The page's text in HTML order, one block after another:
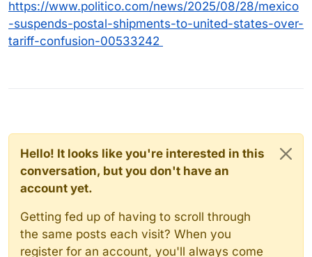
https://www.politico.com/news/2025/08/28/mexico
-suspends-postal-shipments-to-united-states-over-
tariff-confusion-00533242
Hello! It looks like you're interested in this
conversation, but you don't have an
account yet.
Getting fed up of having to scroll through
the same posts each visit? When you
register for an account, you'll always come